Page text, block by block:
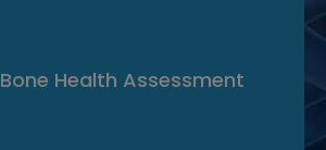
Bone Health Assessment